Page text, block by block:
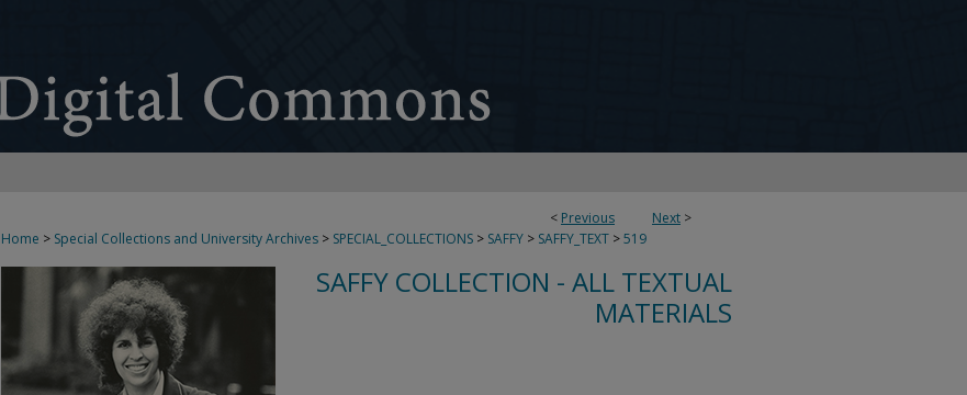
< Previous Next >
Home > Special Collections and University Archives > SPECIAL_COLLECTIONS > SAFFY > SAFFY_TEXT >519
SAFFY COLLECTION - ALL TEXTUAL
MATERIALS